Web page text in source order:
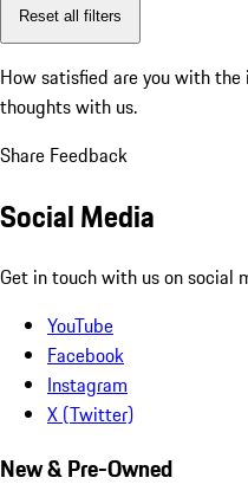
Reset all filters
How satisfied are you with
thoughts with us.
Share Feedback
Social Media
Get in touch with us on social
YouTube
Facebook
Instagram
X (Twitter)
New & Pre-Owned